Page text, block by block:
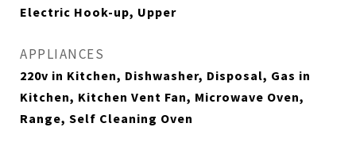
Electric Hook-up, Upper
APPLIANCES
220v in Kitchen, Dishwasher, Disposal, Gas in
Kitchen, Kitchen Vent Fan, Microwave Oven,
Range, Self Cleaning Oven